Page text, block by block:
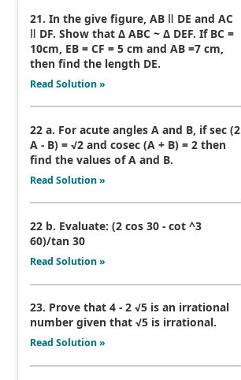
21. In the give figure, AB ǁ DE and AC
ǁ DF. Show that Δ ABC ~ Δ DEF. If BC =
10cm, EB = CF = 5 cm and AB =7 cm,
then find the length DE.
Read Solution »
22 a. For acute angles A and B, if sec (2
A - B) = √2 and cosec (A + B) = 2 then
find the values of A and B.
Read Solution »
22 b. Evaluate: (2 cos 30 - cot ^3
60)/tan 30
Read Solution »
23. Prove that 4 - 2 √5 is an irrational
number given that √5 is irrational.
Read Solution »